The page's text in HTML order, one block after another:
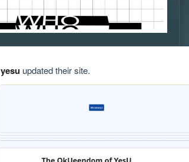
yesuupdated their site.